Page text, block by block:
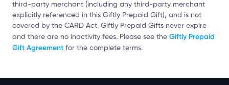
third-party merchant (including any third-party merchant
explicitly referenced in this Giftly Prepaid Gift), and is not
covered by the CARD Act. Giftly Prepaid Gifts never expire
and there are no inactivity fees. Please see the Giftly Prepaid
Gift Agreement for the complete terms.